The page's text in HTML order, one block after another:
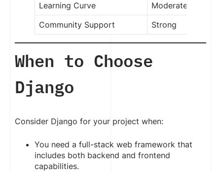
Learning Curve
Moderate
Community Support
Strong
When to Choose
Django
Consider Django for your project when:
You need a full-stack web framework that
includes both backend and frontend
capabilities.